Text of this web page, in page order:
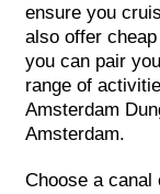
ensure you
also offer
you can pair
range of
Amsterdam
Amsterdam.
Choose a canal